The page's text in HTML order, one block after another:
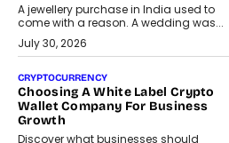
A jewellery purchase in India used to
come with a reason. A wedding was...
July 30, 2026
CRYPTOCURRENCY
Choosing A White Label Crypto
Wallet Company For Business
Growth
Discover what businesses should